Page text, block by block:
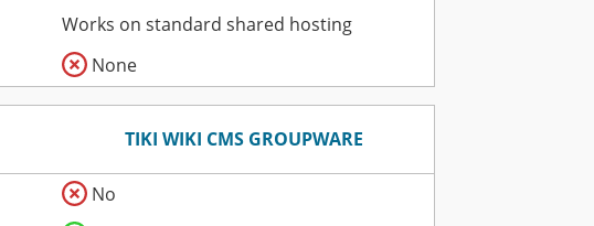
Works on standard shared hosting
None
TIKI WIKI CMS GROUPWARE
No